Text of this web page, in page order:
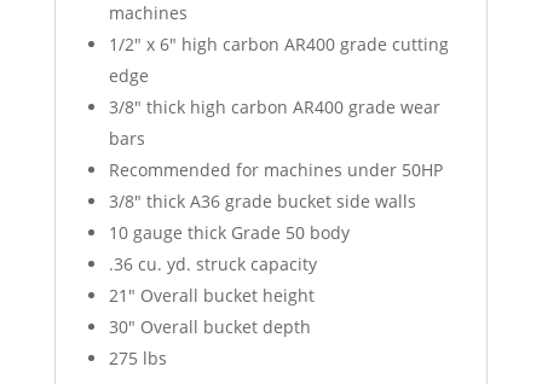
machines
1/2″ x 6″ high carbon AR400 grade cutting
edge
3/8″ thick high carbon AR400 grade wear
bars
Recommended for machines under 50HP
3/8″ thick A36 grade bucket side walls
10 gauge thick Grade 50 body
.36 cu. yd. struck capacity
21″ Overall bucket height
30″ Overall bucket depth
275 lbs